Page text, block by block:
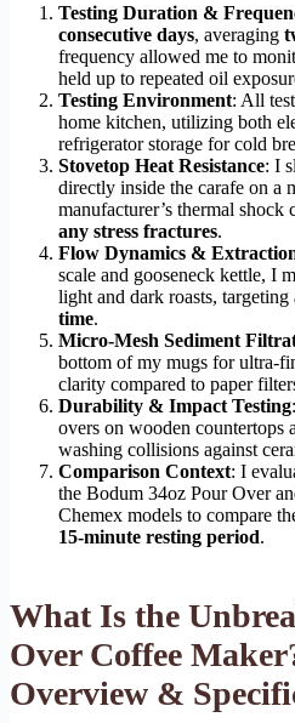
Testing Duration &
consecutive days, averaging
frequency allowed me to
held up to repeated oil
Testing Environment: All
home kitchen, utilizing both
refrigerator storage for cold
Stovetop Heat Resistance: I
directly inside the carafe on a
manufacturer’s thermal shock
any stress fractures.
Flow Dynamics &
scale and gooseneck kettle, I
light and dark roasts, targeting
time.
Micro-Mesh Sediment
bottom of my mugs for ultra-
clarity compared to paper
Durability & Impact Testing
overs on wooden countertops
washing collisions against
Comparison Context: I
the Bodum 34oz Pour Over
Chemex models to compare
15-minute resting period.
What Is the
Over Coffee
Overview &